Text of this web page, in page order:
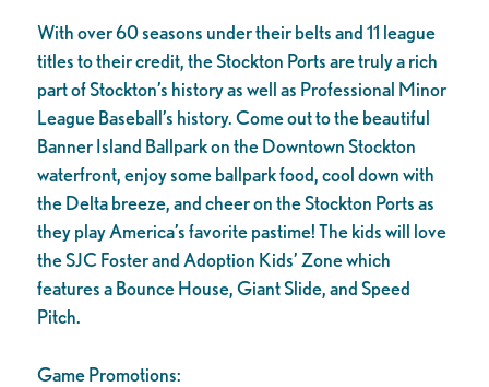
With over 60 seasons under their belts and 11 league
titles to their credit, the Stockton Ports are truly a rich
part of Stockton’s history as well as Professional Minor
League Baseball’s history. Come out to the beautiful
Banner Island Ballpark on the Downtown Stockton
waterfront, enjoy some ballpark food, cool down with
the Delta breeze, and cheer on the Stockton Ports as
they play America’s favorite pastime! The kids will love
the SJC Foster and Adoption Kids’ Zone which
features a Bounce House, Giant Slide, and Speed
Pitch.
Game Promotions: